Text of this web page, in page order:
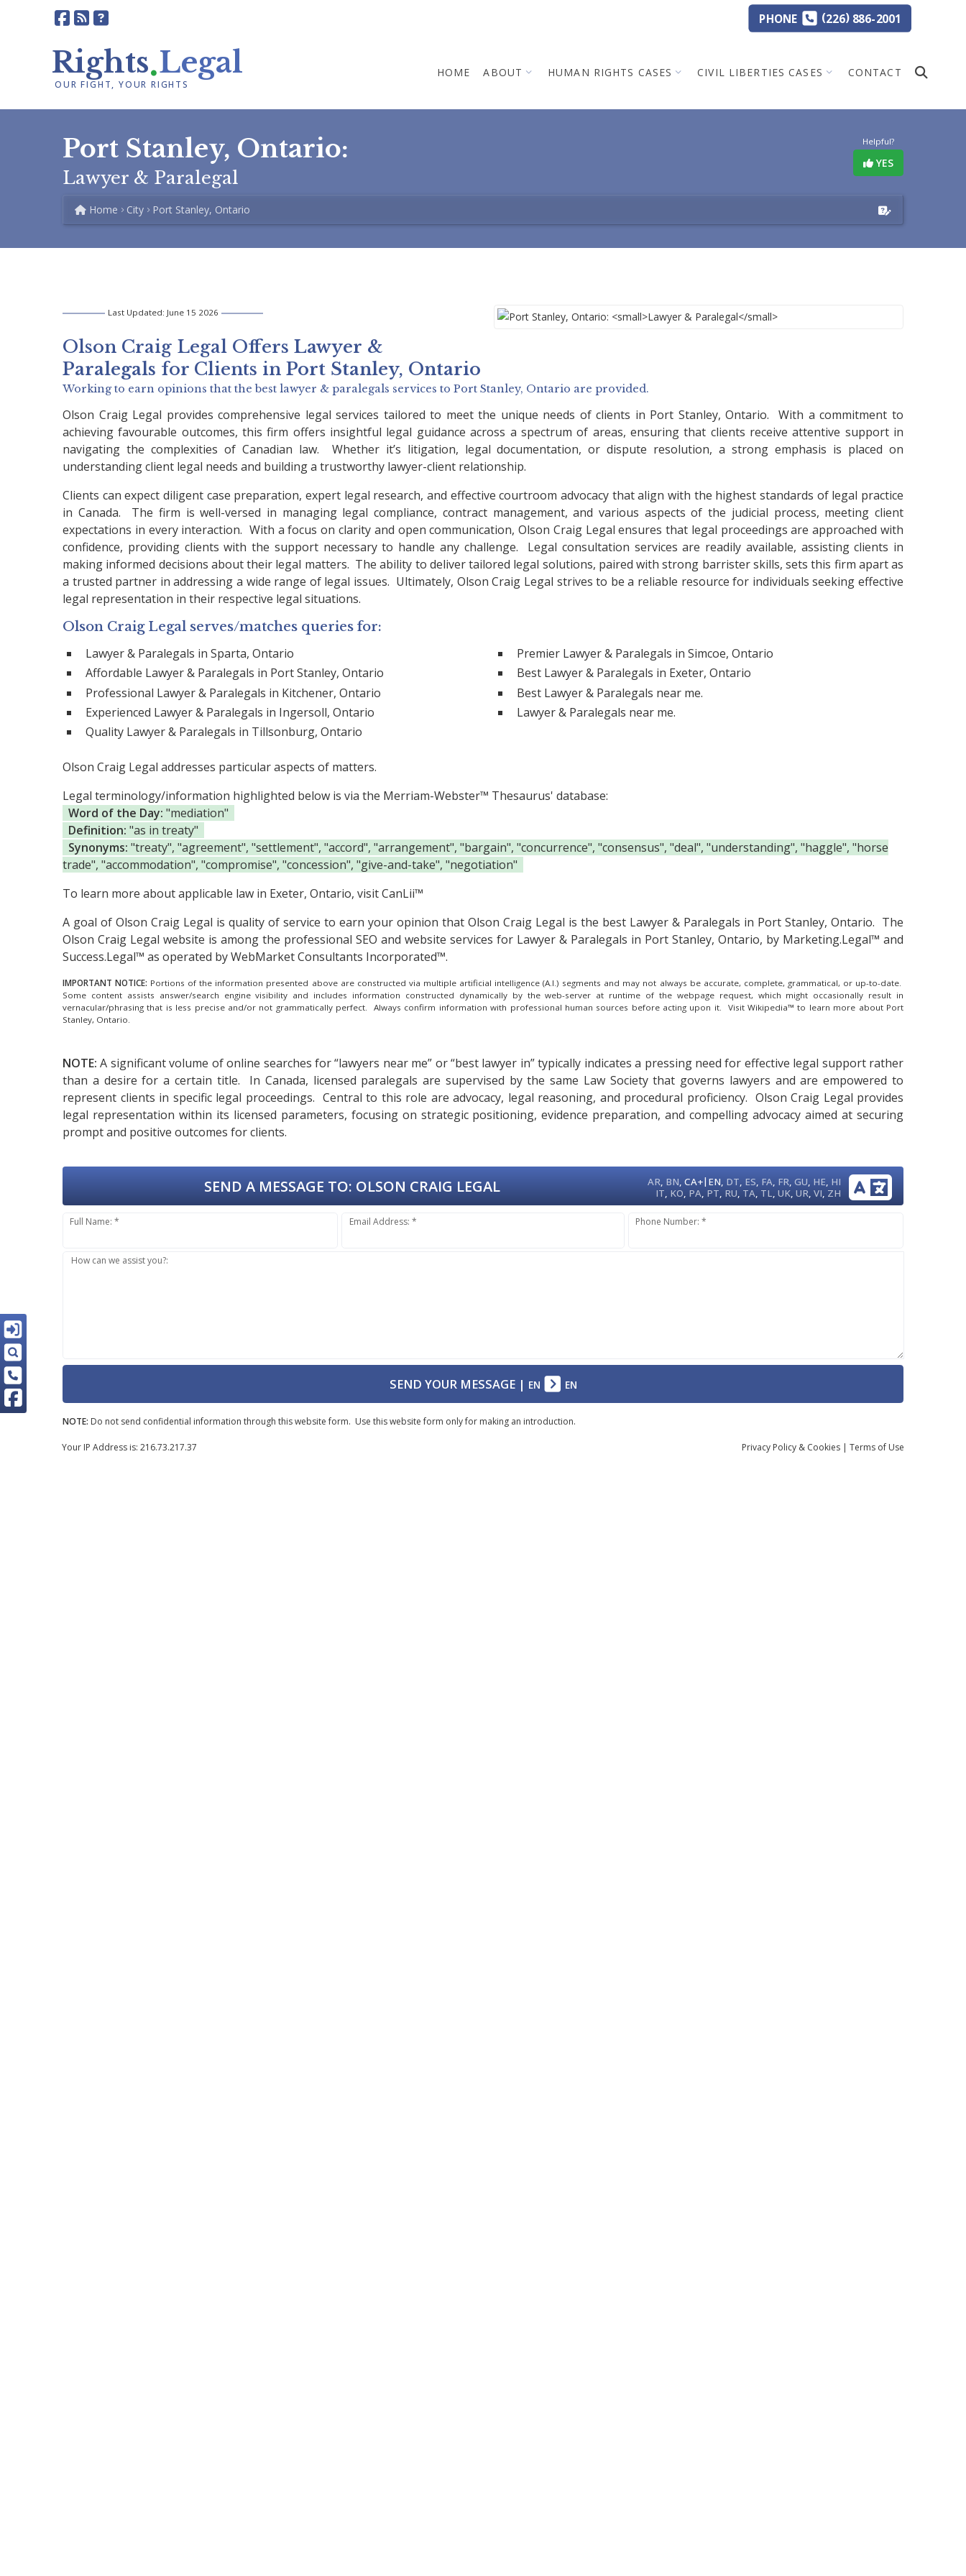
PHONE (226)886-2001
Rights.Legal
OUR FIGHT, YOUR RIGHTS
HOME ABOUT HUMAN RIGHTS CASES CIVIL LIBERTIES CASES CONTACT
Helpful?
YES
Port Stanley, Ontario:
Lawyer & Paralegal
Home City Port Stanley, Ontario
Last Updated: June 15 2026
Olson Craig Legal Offers Lawyer &
Paralegals for Clients in Port Stanley, Ontario
Working to earn opinions that the best lawyer & paralegals services to Port Stanley, Ontario are provided.
Olson Craig Legal provides comprehensive legal services tailored to meet the unique needs of clients in Port Stanley, Ontario. With a commitment to
achieving favourable outcomes, this firm offers insightful legal guidance across a spectrum of areas, ensuring that clients receive attentive support in
navigating the complexities of Canadian law. Whether it’s litigation, legal documentation, or dispute resolution, a strong emphasis is placed on
understanding client legal needs and building a trustworthy lawyer-client relationship.
Clients can expect diligent case preparation, expert legal research, and effective courtroom advocacy that align with the highest standards of legal practice
in Canada. The firm is well-versed in managing legal compliance, contract management, and various aspects of the judicial process, meeting client
expectations in every interaction. With a focus on clarity and open communication, Olson Craig Legal ensures that legal proceedings are approached with
confidence, providing clients with the support necessary to handle any challenge. Legal consultation services are readily available, assisting clients in
making informed decisions about their legal matters. The ability to deliver tailored legal solutions, paired with strong barrister skills, sets this firm apart as
a trusted partner in addressing a wide range of legal issues. Ultimately, Olson Craig Legal strives to be a reliable resource for individuals seeking effective
legal representation in their respective legal situations.
Olson Craig Legal serves/matches queries for:
Lawyer & Paralegals in Sparta, Ontario
Affordable Lawyer & Paralegals in Port Stanley, Ontario
Professional Lawyer & Paralegals in Kitchener, Ontario
Experienced Lawyer & Paralegals in Ingersoll, Ontario
Quality Lawyer & Paralegals in Tillsonburg, Ontario
Premier Lawyer & Paralegals in Simcoe, Ontario
Best Lawyer & Paralegals in Exeter, Ontario
Best Lawyer & Paralegals near me.
Lawyer & Paralegals near me.
Olson Craig Legal addresses particular aspects of matters.
Legal terminology/information highlighted below is via the Merriam-Webster™ Thesaurus' database:
Word of the Day: "mediation"
Definition: "as in treaty"
Synonyms: "treaty", "agreement", "settlement", "accord", "arrangement", "bargain", "concurrence", "consensus", "deal", "understanding", "haggle", "horse
trade", "accommodation", "compromise", "concession", "give-and-take", "negotiation"
To learn more about applicable law in Exeter, Ontario, visitCanLii™
A goal of Olson Craig Legal is quality of service to earn your opinion that Olson Craig Legal is the best Lawyer & Paralegals in Port Stanley, Ontario. The
Olson Craig Legal website is among the professional SEO and website services for Lawyer & Paralegals in Port Stanley, Ontario, by Marketing.Legal™ and
Success.Legal™ as operated by WebMarket Consultants Incorporated™.
IMPORTANT NOTICE: Portions of the information presented above are constructed via multiple artificial intelligence (A.I.) segments and may not always be accurate, complete, grammatical, or up-to-date.
Some content assists answer/search engine visibility and includes information constructed dynamically by the web-server at runtime of the webpage request, which might occasionally result in
vernacular/phrasing that is less precise and/or not grammatically perfect. Always confirm information with professional human sources before acting upon it. Visit Wikipedia™ to learn more about Port
Stanley, Ontario.
NOTE:A significant volume of online searches for “lawyers near me” or “best lawyer in” typically indicates a pressing need for effective legal support rather
than a desire for a certain title. In Canada, licensed paralegals are supervised by the same Law Society that governs lawyers and are empowered to
represent clients in specific legal proceedings. Central to this role are advocacy, legal reasoning, and procedural proficiency. Olson Craig Legal provides
legal representation within its licensed parameters, focusing on strategic positioning, evidence preparation, and compelling advocacy aimed at securing
prompt and positive outcomes for clients.
AR, BN,CA+| EN, DT, ES, FA, FR,GU, HE, HI
IT, KO, PA, PT, RU, TA, TL,UK,UR,VI, ZH
SEND A MESSAGE TO: OLSON CRAIG LEGAL
Full Name: * Email Address: * Phone Number: *
How can we assist you?:
SEND YOUR MESSAGE| EN EN
NOTE: Do not send confidential information through this website form. Use this website form only for making an introduction.
Privacy Policy & Cookies | Terms of Use
Your IP Address is: 216.73.217.37